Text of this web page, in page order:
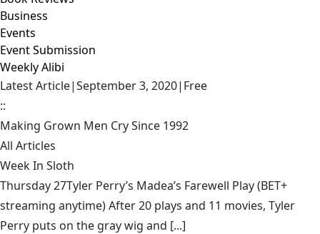
Business
Events
Event Submission
Weekly Alibi
Latest Article|September 3, 2020| Free
::
Making Grown Men Cry Since 1992
All Articles
Week In Sloth
Thursday 27Tyler Perry’s Madea’s Farewell Play (BET+
streaming anytime) After 20 plays and 11 movies, Tyler
Perry puts on the gray wig and [...]